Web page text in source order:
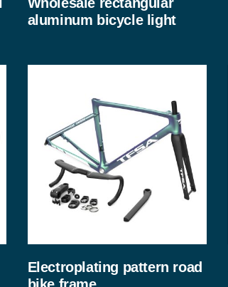
aluminum bicycle light
Electroplating pattern road